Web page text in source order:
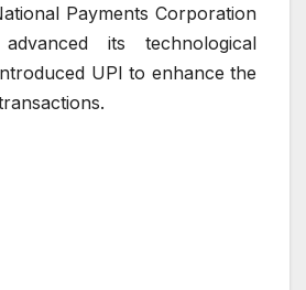
Payments Corporation
its technological
UPI to enhance the